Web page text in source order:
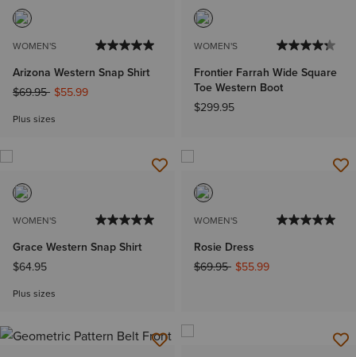
WOMEN'S
Arizona Western Snap Shirt
Price reduced from
$69.95to$55.99
Plus sizes
WOMEN'S
Frontier Farrah Wide Square
Toe Western Boot
$299.95
WOMEN'S
Grace Western Snap Shirt
$64.95
Plus sizes
WOMEN'S
Rosie Dress
Price reduced from
$69.95to$55.99